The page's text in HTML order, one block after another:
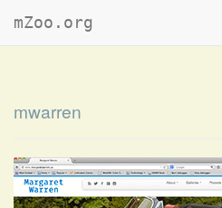
mZoo.org
mwarren